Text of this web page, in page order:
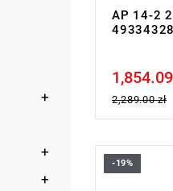
AP 14-2
Price tax
2,289.00 zł
• Voltage:
-19%